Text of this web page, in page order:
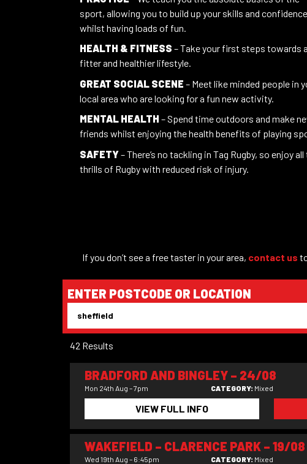
sport, allowing you to build up your skills and confidence
whilst having loads of fun.
HEALTH & FITNESS – Take your first steps towards a
fitter and healthier lifestyle.
GREAT SOCIAL SCENE – Meet like minded people in
local area who are looking for a fun new activity.
MENTAL HEALTH – Spend time outdoors and make
friends whilst enjoying the health benefits of playing
SAFETY– There’s no tackling in Tag Rugby, so enjoy all
thrills of Rugby with reduced risk of injury.
If you don’t see a free taster in your area, contact us
ENTER POSTCODE OR LOCATION
42 Results
BRADFORD AND BINGLEY – 24/08
Mon 24th Aug – 7pm CATEGORY:Mixed
VIEW FULL INFO
WAKEFIELD – CLARENCE PARK – 19/08
Wed 19th Aug – 6:45pm CATEGORY:Mixed